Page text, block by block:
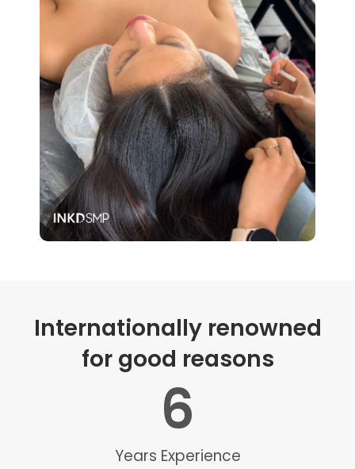
Internationally renowned
for good reasons
6
Years Experience